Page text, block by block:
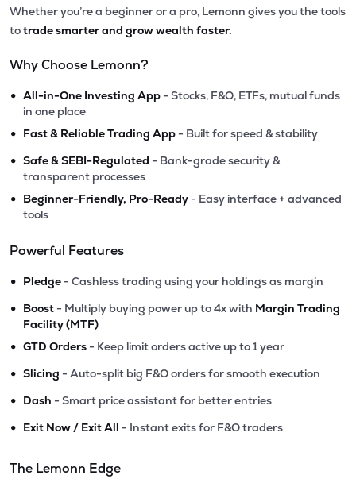
Whether you’re a beginner or a pro, Lemonn gives you the tools
totrade smarter and grow wealth faster.
Why Choose Lemonn?
• All-in-One Investing App - Stocks, F&O, ETFs, mutual funds
in one place
• Fast & Reliable Trading App - Built for speed & stability
• Safe & SEBI-Regulated - Bank-grade security &
transparent processes
• Beginner-Friendly, Pro-Ready - Easy interface + advanced
tools
Powerful Features
• Pledge - Cashless trading using your holdings as margin
• Boost - Multiply buying power up to 4x with Margin Trading
Facility (MTF)
• GTD Orders - Keep limit orders active up to 1 year
• Slicing - Auto-split big F&O orders for smooth execution
• Dash - Smart price assistant for better entries
• Exit Now / Exit All - Instant exits for F&O traders
The Lemonn Edge